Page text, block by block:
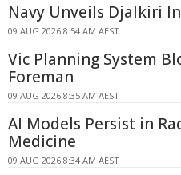
Navy Unveils Djalkiri
09 AUG 2026 8:54 AM AEST
Vic Planning System
Foreman
09 AUG 2026 8:35 AM AEST
AI Models Persist in
Medicine
09 AUG 2026 8:34 AM AEST